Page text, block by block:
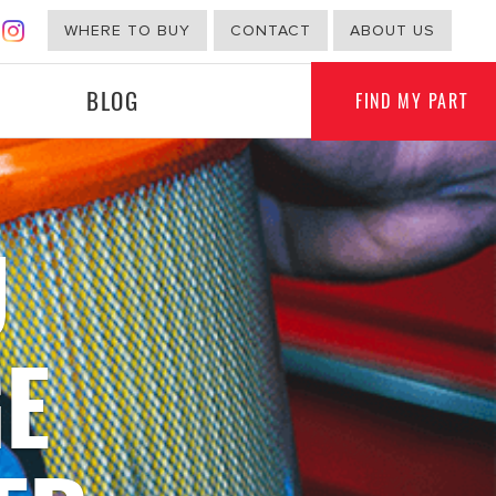
WHERE TO BUY CONTACT ABOUT US
NON-AUTOMOTIVE
BLOG FIND MY PART